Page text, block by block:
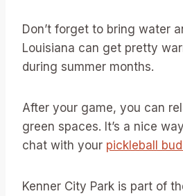
Don’t forget to bring water
Louisiana can get pretty
during summer months.
After your game, you can
green spaces. It’s a nice
chat with your pickleball
Kenner City Park is part of